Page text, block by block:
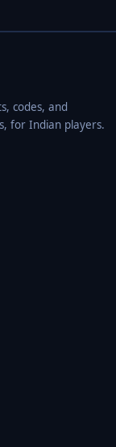
codes, and
for Indian players.